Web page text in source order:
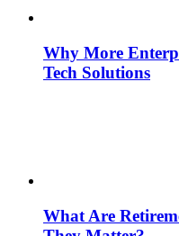
Why More
Tech Solutions
What Are